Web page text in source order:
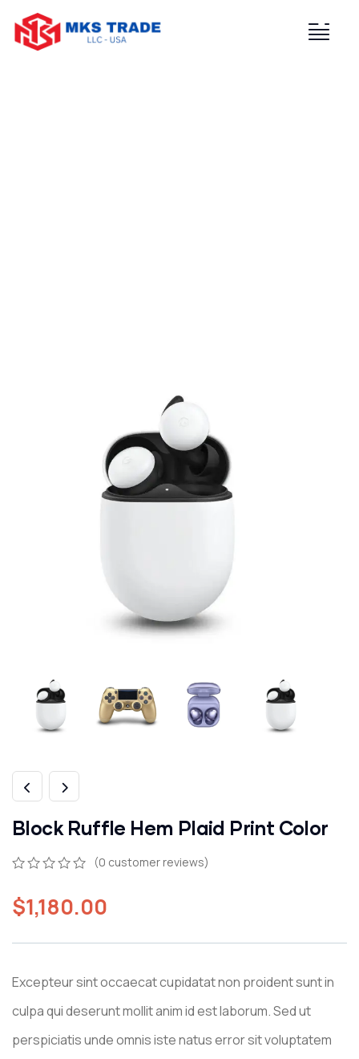
Block Ruffle Hem Plaid Print Color
(0 customer reviews)
$1,180.00
Excepteur sint occaecat cupidatat non proident sunt in
culpa qui deserunt mollit anim id est laborum. Sed ut
perspiciatis unde omnis iste natus error sit voluptatem